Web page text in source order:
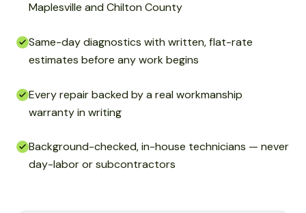
Maplesville and Chilton County
Same-day diagnostics with written, flat-rate
estimates before any work begins
Every repair backed by a real workmanship
warranty in writing
Background-checked, in-house technicians — never
day-labor or subcontractors